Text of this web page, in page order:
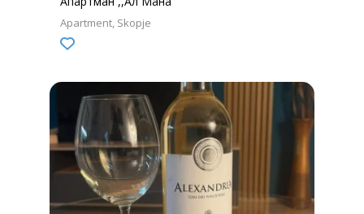
Apartment Skopje